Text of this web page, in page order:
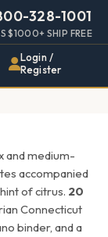
328-1001
$1000+ SHIP FREE
Login /
Register
and medium-
accompanied
of citrus. 20
Connecticut
binder, and a